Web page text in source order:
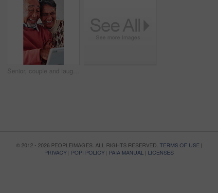
Senior, couple and laugh with tablet in home for funny video, comic online post or bonding together. Love, people or happy with app in house for social media meme, internet joke or retirement support
© 2012 - 2026 PEOPLEIMAGES. ALL RIGHTS RESERVED. TERMS OF USE|
PRIVACY | POPI POLICY | PAIA MANUAL | LICENSES